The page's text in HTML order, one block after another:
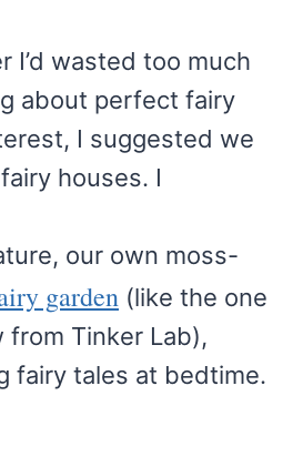
I’d wasted too much
about perfect fairy
I suggested we
houses. I
our own moss-
garden (like the one
Tinker Lab),
fairy tales at bedtime.